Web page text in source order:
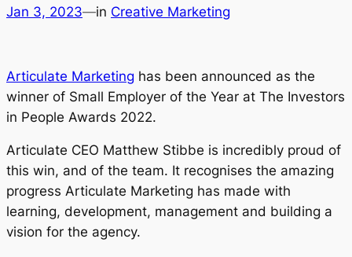
Jan 3, 2023—in Creative Marketing
Articulate Marketing has been announced as the
winner of Small Employer of the Year at The Investors
in People Awards 2022.
Articulate CEO Matthew Stibbe is incredibly proud of
this win, and of the team. It recognises the amazing
progress Articulate Marketing has made with
learning, development, management and building a
vision for the agency.